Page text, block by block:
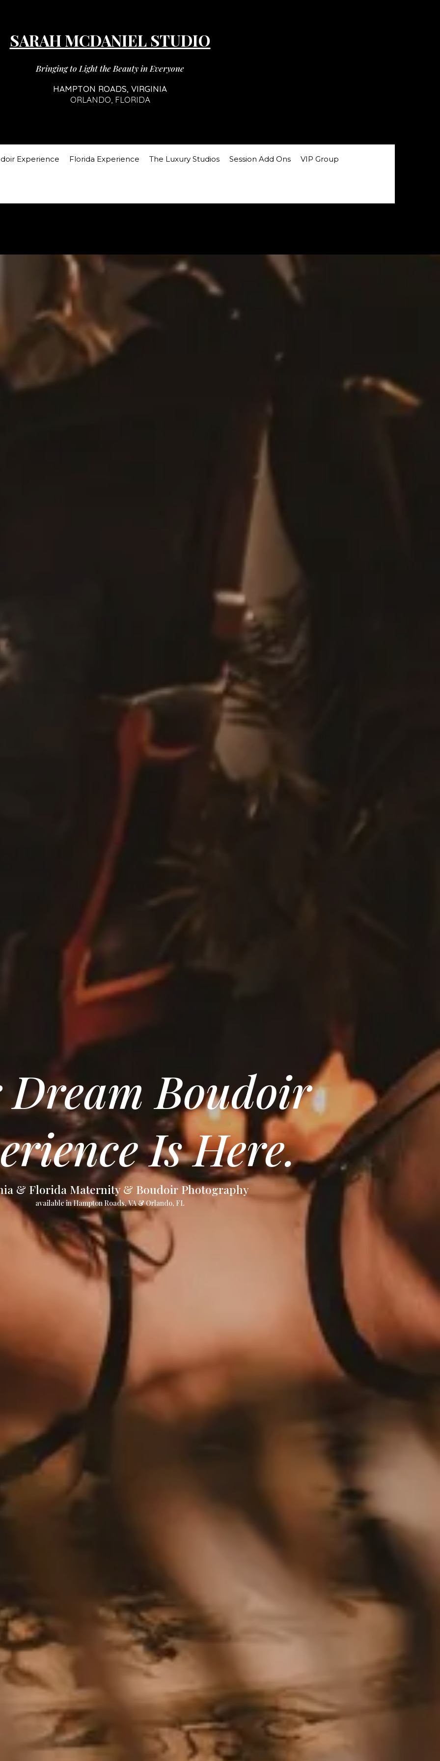
SARAH MCDANIEL STUDIO
Bringing to Light the Beauty in Everyone
HAMPTON ROADS, VIRGINIA
ORLANDO, FLORIDA
Experience Florida Experience The Luxury Studios Session Add Ons VIP Group
Dream Boudoir
Is Here.
& Florida Maternity & Boudoir Photography
available in Hampton Roads, VA & Orlando, FL